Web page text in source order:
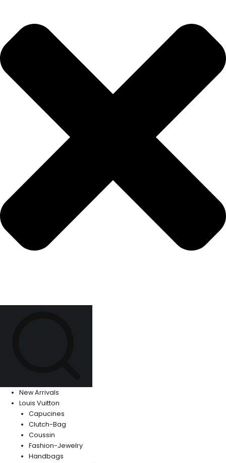
New Arrivals
Louis Vuitton
Capucines
Clutch-Bag
Coussin
Fashion-Jewelry
Handbags